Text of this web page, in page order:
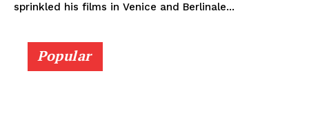
sprinkled his films in Venice and Berlinale...
Popular